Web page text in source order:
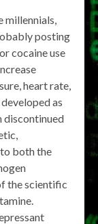
millennials,
posting
cocaine use
heart rate,
as
discontinued
both the
the scientific